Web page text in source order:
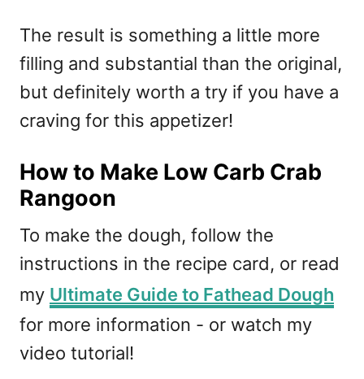
The result is something a little more
filling and substantial than the original,
but definitely worth a try if you have a
craving for this appetizer!
How to Make Low Carb Crab
Rangoon
To make the dough, follow the
instructions in the recipe card, or read
my Ultimate Guide to Fathead Dough
for more information - or watch my
video tutorial!